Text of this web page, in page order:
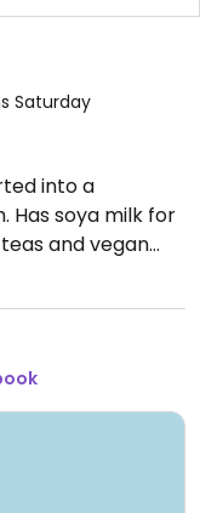
Saturday
into a
Has soya milk for
and vegan